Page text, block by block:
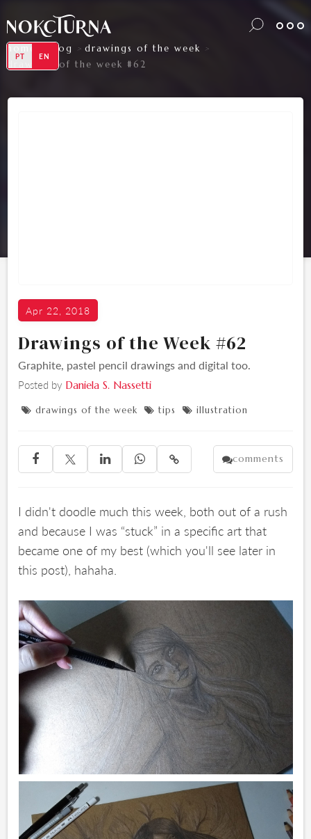
PT EN
home blog > drawings of the week >
drawings of the week #62
Apr 22, 2018
Drawings of the Week #62
Graphite, pastel pencil drawings and digital too.
Posted by Daniela S. Nassetti
 drawings of the week  tips  illustration
    comments
I didn't doodle much this week, both out of a rush
and because I was “stuck” in a specific art that
became one of my best (which you'll see later in
this post), hahaha.